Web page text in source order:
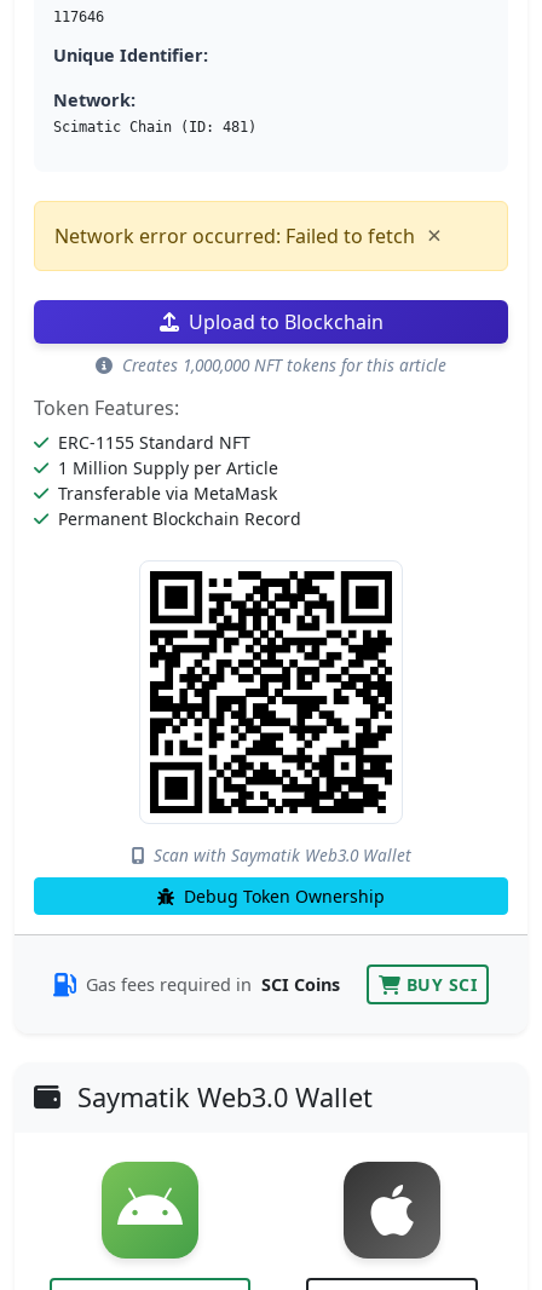
117646
Unique Identifier:
Network:
Scimatic Chain (ID: 481)
Network error occurred: Failed to fetch ×
Upload to Blockchain
Creates 1,000,000 NFT tokens for this article
Token Features:
ERC-1155 Standard NFT
1 Million Supply per Article
Transferable via MetaMask
Permanent Blockchain Record
Scan with Saymatik Web3.0 Wallet
Debug Token Ownership
Gas fees required in SCI Coins BUY SCI
Saymatik Web3.0 Wallet